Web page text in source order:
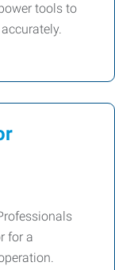
tools to
for a